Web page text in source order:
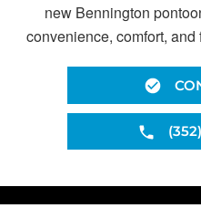
new Bennington
convenience, comfort,